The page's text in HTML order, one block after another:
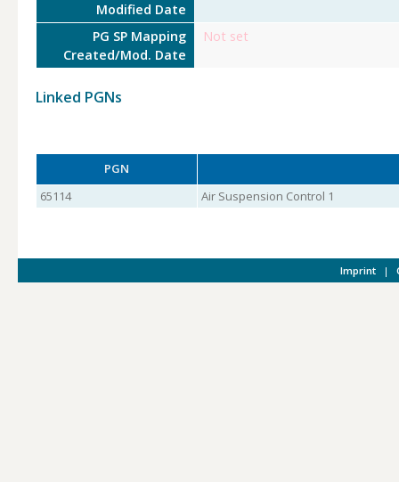
Modified Date
PG SP Mapping
Created/Mod. Date
Not set
Linked PGNs
PGN
65114
Air Suspension Control 1
Imprint |